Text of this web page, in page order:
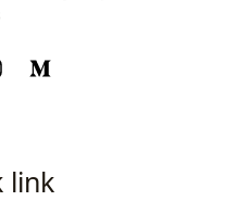
link